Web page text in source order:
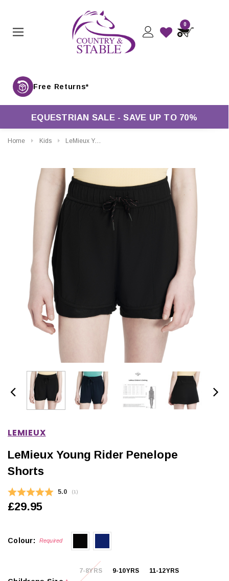
0
EQUESTRIAN SALE - SAVE UP TO 70%
Home Kids LeMieux Young Rider Penelope Shorts
CHOOSE OPTIONS CHOOSE OPTIONS
LEMIEUX
LeMieux Young Rider Penelope
Shorts
Average rating:
5.0 (votes:
1)
£29.95
Colour: Required
7-8YRS 9-10YRS 11-12YRS